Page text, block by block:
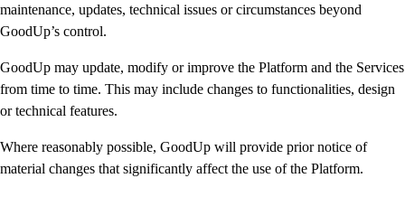
maintenance, updates, technical issues or circumstances beyond
GoodUp’s control.
GoodUp may update, modify or improve the Platform and the Services
from time to time. This may include changes to functionalities, design
or technical features.
Where reasonably possible, GoodUp will provide prior notice of
material changes that significantly affect the use of the Platform.